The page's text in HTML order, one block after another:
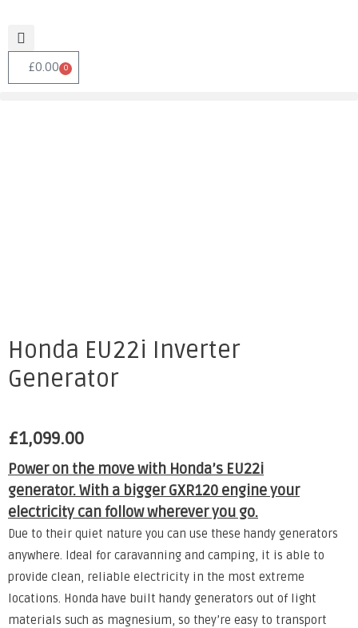
£0.00 0
Honda EU22i Inverter
Generator
£1,099.00
Power on the move with Honda’s EU22i
generator. With a bigger GXR120 engine your
electricity can follow wherever you go.
Due to their quiet nature you can use these handy generators
anywhere. Ideal for caravanning and camping, it is able to
provide clean, reliable electricity in the most extreme
locations. Honda have built handy generators out of light
materials such as magnesium, so they’re easy to transport